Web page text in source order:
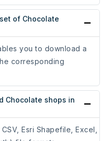
of Chocolate
you to download a
corresponding
Chocolate shops in
Esri Shapefile, Excel,